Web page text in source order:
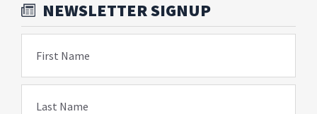
NEWSLETTER SIGNUP
First Name
Last Name